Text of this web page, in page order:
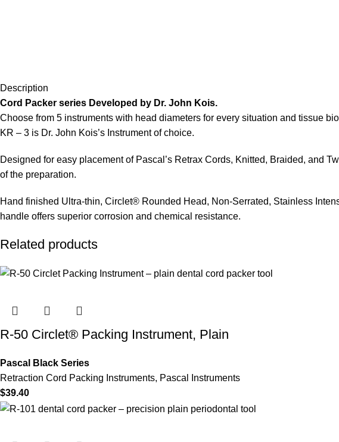
Description
Cord Packer series Developed by Dr. John Kois.
Choose from 5 instruments with head diameters for every situation and tissue
KR – 3 is Dr. John Kois’s Instrument of choice.
Designed for easy placement of Pascal’s Retrax Cords, Knitted, Braided, and
of the preparation.
Hand finished Ultra-thin, Circlet® Rounded Head, Non-Serrated, Stainless
handle offers superior corrosion and chemical resistance.
Related products
R-50 Circlet® Packing Instrument, Plain
Pascal Black Series
Retraction Cord Packing Instruments, Pascal Instruments
$39.40